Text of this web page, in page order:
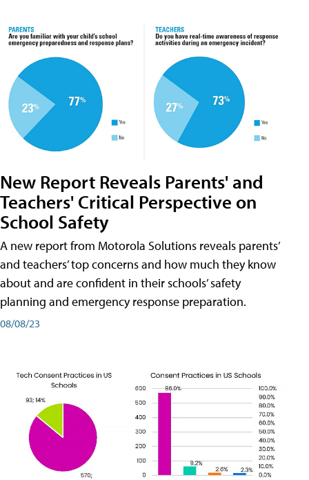
New Report Reveals Parents' and
Teachers' Critical Perspective on
School Safety
A new report from Motorola Solutions reveals parents’
and teachers’ top concerns and how much they know
about and are confident in their schools’ safety
planning and emergency response preparation.
08/08/23